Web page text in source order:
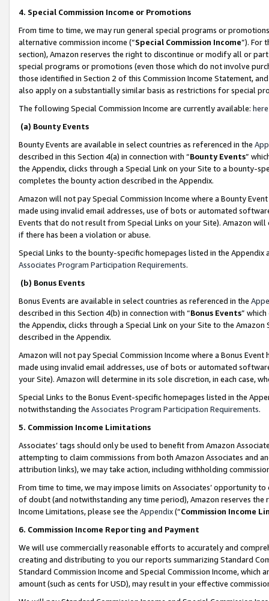
4. Special Commission Income or Promotions
From time to time, we may run general special programs or
alternative commission income (“Special Commission Income”). For
section), Amazon reserves the right to discontinue or modify all or
special programs or promotions (even those which do not involve
those identified in Section 2 of this Commission Income Statement,
also apply on a substantially similar basis as restrictions for special
The following Special Commission Income are currently available: here
(a) Bounty Events
Bounty Events are available in select countries as referenced in the
described in this Section 4(a) in connection with “Bounty Events”
the Appendix, clicks through a Special Link on your Site to a bounty-
completes the bounty action described in the Appendix.
Amazon will not pay Special Commission Income where a Bounty
made using invalid email addresses, use of bots or automated
Events that do not result from Special Links on your Site). Amazon
if there has been a violation or abuse.
Special Links to the bounty-specific homepages listed in the
Associates Program Participation Requirements.
(b) Bonus Events
Bonus Events are available in select countries as referenced in the
described in this Section 4(b) in connection with “Bonus Events”
the Appendix, clicks through a Special Link on your Site to the
described in the Appendix.
Amazon will not pay Special Commission Income where a Bonus
made using invalid email addresses, use of bots or automated
your Site). Amazon will determine in its sole discretion, in each case,
Special Links to the Bonus Event-specific homepages listed in the
notwithstanding the Associates Program Participation Requirements.
5. Commission Income Limitations
Associates’ tags should only be used to benefit from Amazon
attempting to claim commissions from both Amazon Associates and
attribution links), we may take action, including withholding
From time to time, we may impose limits on Associates’ opportunity
of doubt (and notwithstanding any time period), Amazon reserves
Income Limitations, please see the Appendix(“Commission Income
6. Commission Income Reporting and Payment
We will use commercially reasonable efforts to accurately and
creating and distributing to you our reports summarizing Standard
Standard Commission Income and Special Commission Income,
amount (such as cents for USD), may result in your effective